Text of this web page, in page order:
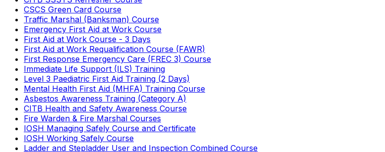
CSCS Green Card Course
Traffic Marshal (Banksman) Course
Emergency First Aid at Work Course
First Aid at Work Course - 3 Days
First Aid at Work Requalification Course (FAWR)
First Response Emergency Care (FREC 3) Course
Immediate Life Support (ILS) Training
Level 3 Paediatric First Aid Training (2 Days)
Mental Health First Aid (MHFA) Training Course
Asbestos Awareness Training (Category A)
CITB Health and Safety Awareness Course
Fire Warden & Fire Marshal Courses
IOSH Managing Safely Course and Certificate
IOSH Working Safely Course
Ladder and Stepladder User and Inspection Combined Course